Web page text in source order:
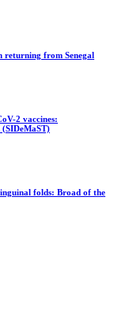
returning from Senegal
2 vaccines:
folds: Broad of the